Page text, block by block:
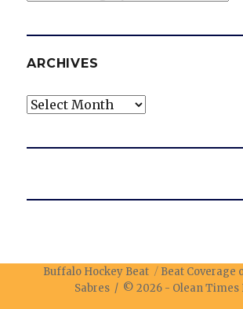
ARCHIVES
Archives
Buffalo Hockey Beat
Beat Coverage
Sabres / © 2026 - Olean Times